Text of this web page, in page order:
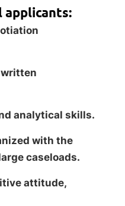
applicants:
written
analytical skills.
with the
caseloads.
attitude,